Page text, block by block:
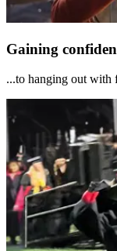
Gaining
...to hanging out with